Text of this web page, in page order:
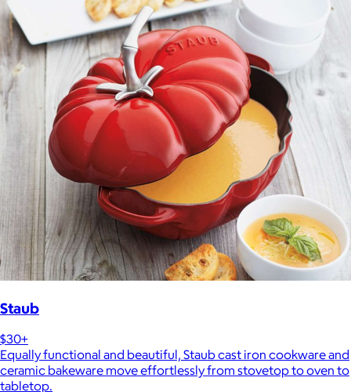
Staub
$30+
Equally functional and beautiful, Staub cast iron cookware and
ceramic bakeware move effortlessly from stovetop to oven to
tabletop.